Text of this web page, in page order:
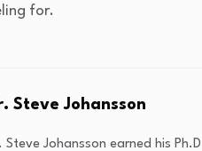
for.
Steve Johansson
Steve Johansson earned his